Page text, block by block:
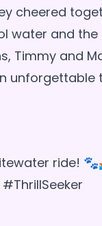
cheered
water and
Timmy and
ride!